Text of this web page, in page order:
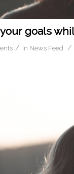
goals
/ in News Feed /